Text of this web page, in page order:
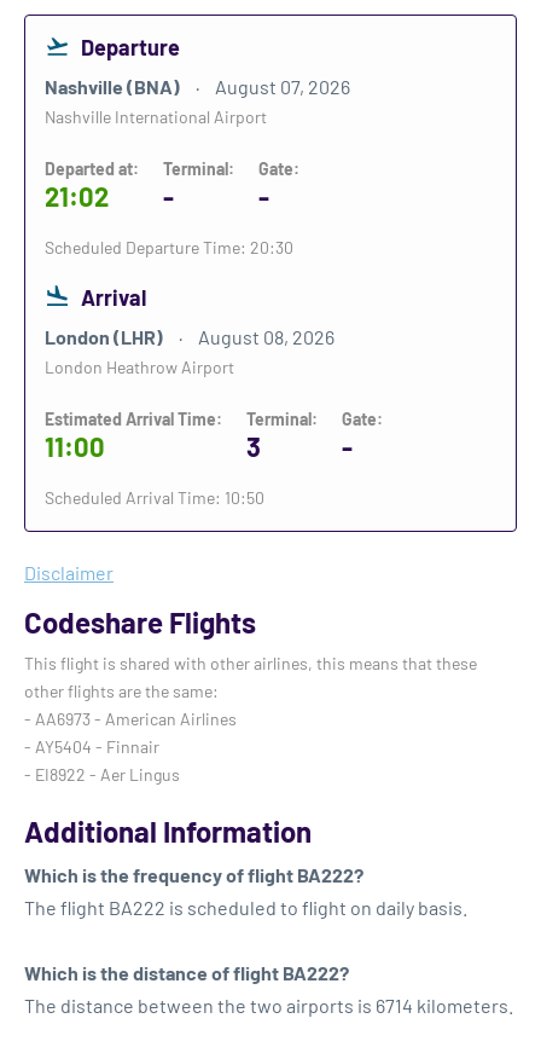
Departure
Nashville (BNA) August 07, 2026
Nashville International Airport
Departed at:
21:02
Terminal:
-
Gate:
-
Scheduled Departure Time: 20:30
Arrival
London (LHR) August 08, 2026
London Heathrow Airport
Estimated Arrival Time:
11:00
Terminal:
3
Gate:
-
Scheduled Arrival Time: 10:50
Disclaimer
Codeshare Flights
This flight is shared with other airlines, this means that these
other flights are the same:
- AA6973 - American Airlines
- AY5404 - Finnair
- EI8922 - Aer Lingus
Additional Information
Which is the frequency of flight BA222?
The flight BA222 is scheduled to flight on daily basis.
Which is the distance of flight BA222?
The distance between the two airports is 6714 kilometers.